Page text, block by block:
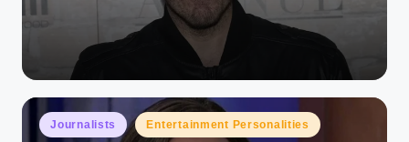
Posted
in
Journalists Entertainment Personalities